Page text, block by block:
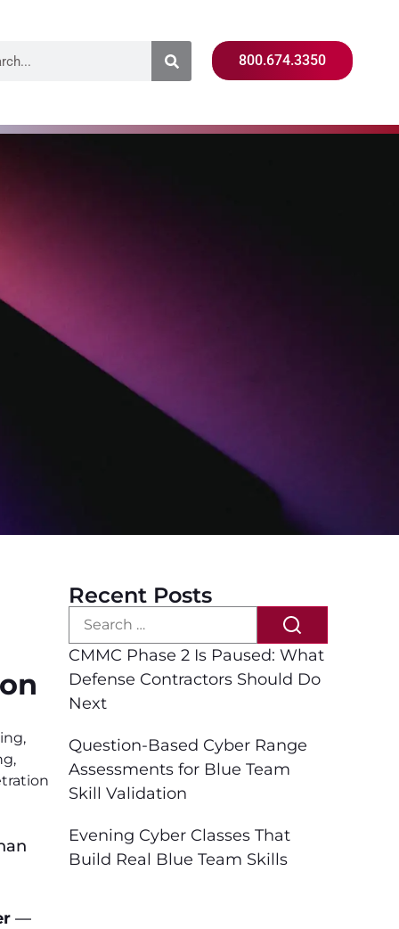
800.674.3350
,
,
—
Recent Posts
CMMC Phase 2 Is Paused: What
Defense Contractors Should Do
Next
Question-Based Cyber Range
Assessments for Blue Team
Skill Validation
Evening Cyber Classes That
Build Real Blue Team Skills